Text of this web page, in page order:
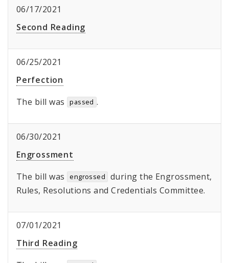
06/17/2021
Second Reading
06/25/2021
Perfection
The bill was
passed .
06/30/2021
Engrossment
The bill was
engrossed
during the Engrossment,
Rules, Resolutions and Credentials Committee.
07/01/2021
Third Reading